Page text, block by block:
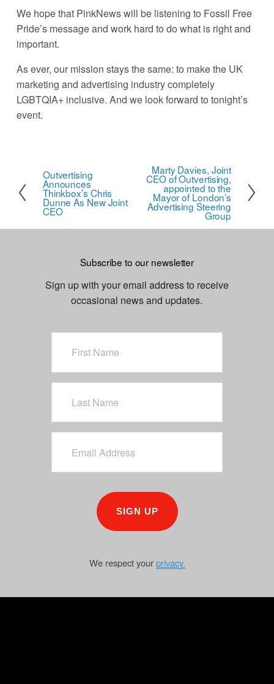
We hope that PinkNews will be listening to Fossil Free
Pride’s message and work hard to do what is right and
important.
As ever, our mission stays the same: to make the UK
marketing and advertising industry completely
LGBTQIA+ inclusive. And we look forward to tonight’s
event.
P
r
e
s
Outvertising
Announces
Thinkbox’s Chris
Dunne As New Joint
CEO
Marty Davies, Joint
CEO of Outvertising,
appointed to the
Mayor of London’s
Advertising Steering
Group
Subscribe to our newsletter
Sign up with your email address to receive
occasional news and updates.
SIGN UP
We respect yourprivacy.